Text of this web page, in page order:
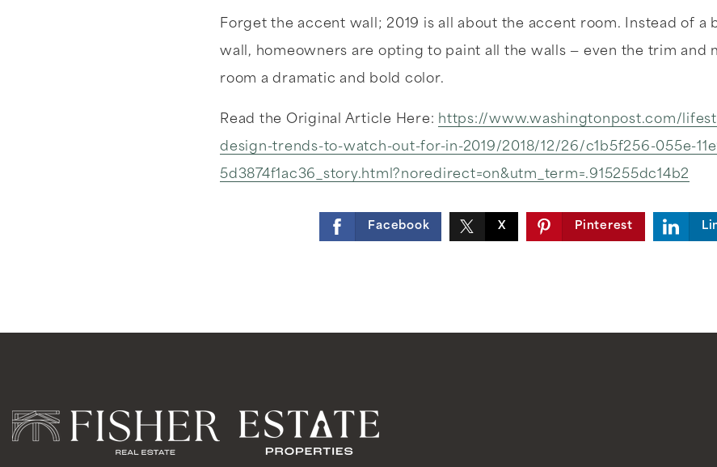
Forget the accent wall; 2019 is all about the accent room. Instead of a
wall, homeowners are opting to paint all the walls — even the trim and
room a dramatic and bold color.
Read the Original Article Here: https://www.washingtonpost.com/
design-trends-to-watch-out-for-in-2019/2018/12/26/c1b5f256-055e-
5d3874f1ac36_story.html?noredirect=on&utm_term=.915255dc14b2
Facebook X Pinterest